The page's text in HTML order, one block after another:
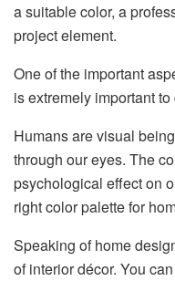
a suitable color, a
project element.
One of the important
is extremely important
Humans are visual
through our eyes. The
psychological effect on
right color palette for
Speaking of home
of interior décor. You